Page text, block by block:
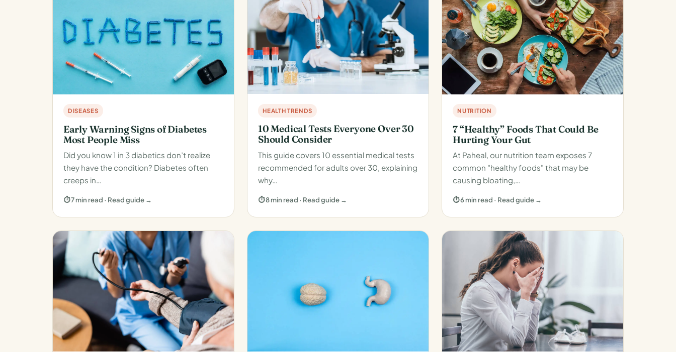
DISEASES
Early Warning Signs of Diabetes
Most People Miss
Did you know 1 in 3 diabetics don’t realize
they have the condition? Diabetes often
creeps in…
⏱ 7 min read · Read guide →
HEALTH TRENDS
10 Medical Tests Everyone Over 30
Should Consider
This guide covers 10 essential medical tests
recommended for adults over 30, explaining
why…
⏱ 8 min read · Read guide →
NUTRITION
7 “Healthy” Foods That Could Be
Hurting Your Gut
At Paheal, our nutrition team exposes 7
common "healthy foods" that may be
causing bloating,…
⏱ 6 min read · Read guide →